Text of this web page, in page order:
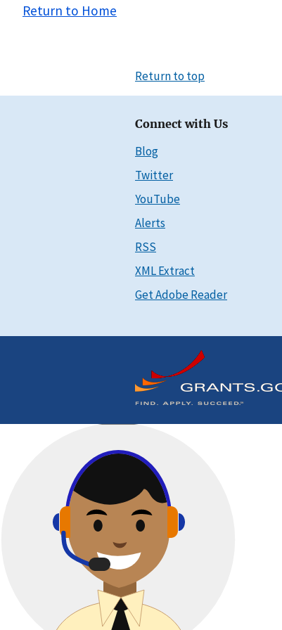
Return to Home
Return to top
Connect with Us
Blog
Twitter
YouTube
Alerts
RSS
XML Extract
Get Adobe Reader